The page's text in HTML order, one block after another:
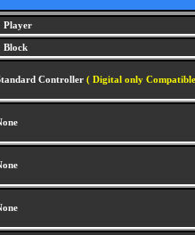
Player
Block
Controller ( Digital only